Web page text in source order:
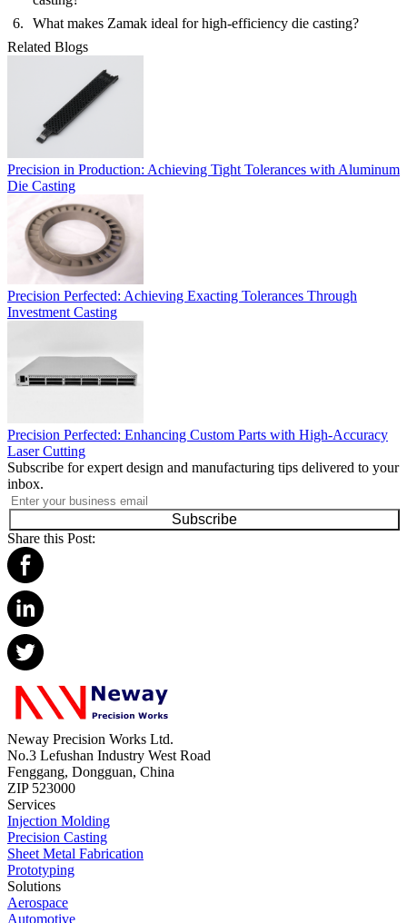
What makes Zamak ideal for high-efficiency die casting?
Related Blogs
Precision in Production: Achieving Tight Tolerances with Aluminum
Die Casting
Precision Perfected: Achieving Exacting Tolerances Through
Investment Casting
Precision Perfected: Enhancing Custom Parts with High-Accuracy
Laser Cutting
Subscribe for expert design and manufacturing tips delivered to your
inbox.
Subscribe
Share this Post:
Neway Precision Works Ltd.
No.3 Lefushan Industry West Road
Fenggang, Dongguan, China
ZIP 523000
Services
Injection Molding
Precision Casting
Sheet Metal Fabrication
Prototyping
Solutions
Aerospace
Automotive